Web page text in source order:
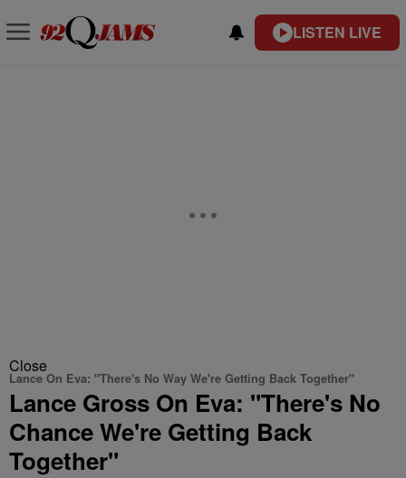
LISTEN LIVE
Close
Lance On Eva: "There's No Way We're Getting Back Together"
Lance Gross On Eva: "There's No
Chance We're Getting Back
Together"